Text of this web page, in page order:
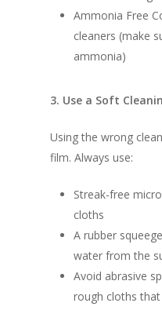
Ammonia Free
cleaners (make
ammonia)
3. Use a Soft
Using the wrong
film. Always use:
Streak-free
cloths
A rubber
water from the
Avoid abrasive
rough cloths